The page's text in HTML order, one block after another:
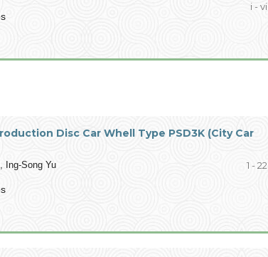
i - vi
Disc Car Whell Type PSD3K (City Car
Ing-Song Yu 1 - 22